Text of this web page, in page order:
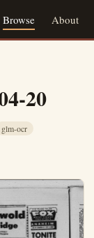
Browse About
20
glm-ocr